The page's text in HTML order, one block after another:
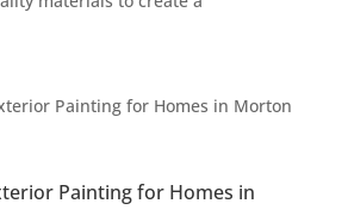
Painting for Homes in